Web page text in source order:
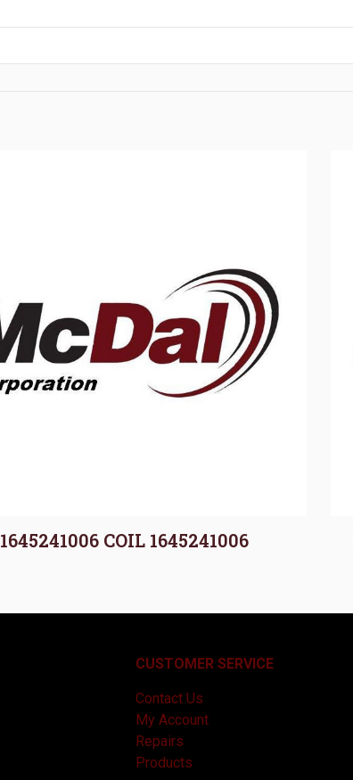
1645241006 COIL 1645241006
CUSTOMER SERVICE
Contact Us
My Account
Repairs
Products